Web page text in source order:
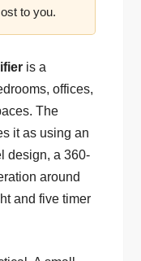
to you.
is a
offices,
The
it as using an
design, a 360-
around
and five timer